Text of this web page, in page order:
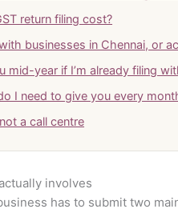
return filing cost?
businesses in Chennai, or
mid-year if I’m already filing
I need to give you every
a call centre
involves
has to submit two